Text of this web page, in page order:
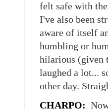
felt safe with
I've also been
aware of itself
humbling or
hilarious (given
laughed a lot...
other day.
CHARPO: